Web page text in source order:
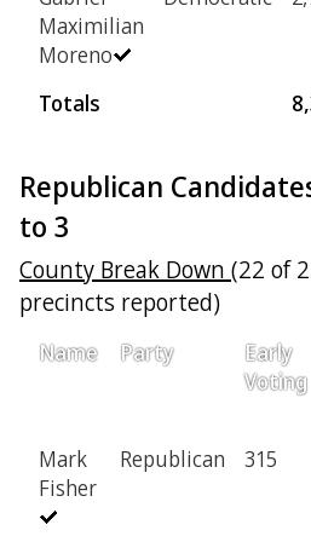
Maximilian
Moreno
Totals
Republican
to 3
County Break Down (22 of
precincts reported)
Name Party
Early
Voting
Mark
Fisher
Republican 315